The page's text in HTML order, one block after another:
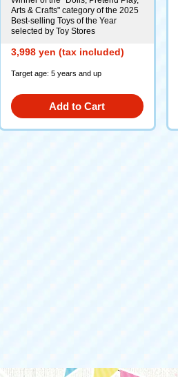
Arts & Crafts" category of the 2025
Best-selling Toys of the Year
selected by Toy Stores
3,998 yen (tax included)
Target age: 5 years and up
Add to Cart